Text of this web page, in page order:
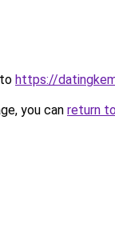
https://
you can return